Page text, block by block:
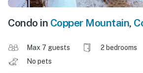
Condo in Copper Mountain,
Max 7 guests 2 bedrooms
No pets